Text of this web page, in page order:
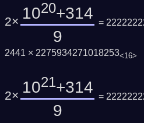
2× 1020+314
9
=
2441 × 2275934271018253<16>
2× 1021+314
9
=